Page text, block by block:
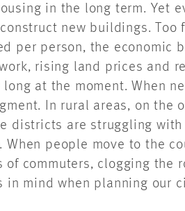
in the long term. Yet
new buildings.
per person, the economic
rising land prices and
long at the moment. When
In rural areas, on the
districts are struggling with
When people move to the
of commuters, clogging the
in mind when planning our